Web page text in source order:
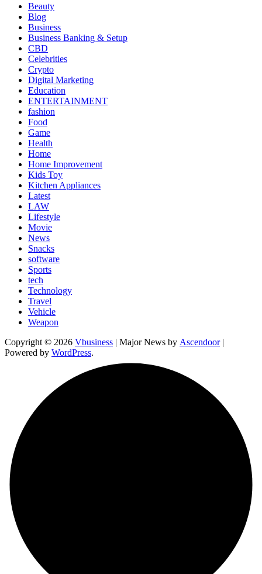
Beauty
Blog
Business
Business Banking & Setup
CBD
Celebrities
Crypto
Digital Marketing
Education
ENTERTAINMENT
fashion
Food
Game
Health
Home
Home Improvement
Kids Toy
Kitchen Appliances
Latest
LAW
Lifestyle
Movie
News
Snacks
software
Sports
tech
Technology
Travel
Vehicle
Weapon
Copyright © 2026 Vbusiness | Major News by Ascendoor|
Powered by WordPress.